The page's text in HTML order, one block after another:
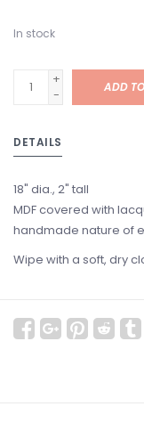
In stock
+
-
ADD
DETAILS
18" dia., 2" tall
MDF covered with
handmade nature of
Wipe with a soft, dry